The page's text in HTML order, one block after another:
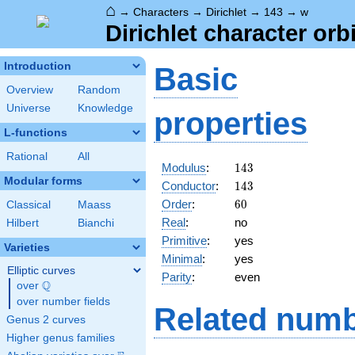
⌂ → Characters → Dirichlet → 143 → w
Dirichlet character
Introduction
Overview
Random
Universe
Knowledge
L-functions
Rational All
Modular forms
Classical
Maass
Hilbert
Bianchi
Varieties
Elliptic curves
over \Q
Q
over number fields
Genus 2 curves
Higher genus families
Basic
properties
Modulus: 143
143
Conductor: 143
143
Order: 60
60
Real:
no
Primitive:
yes
Minimal:
yes
Parity: even
Related